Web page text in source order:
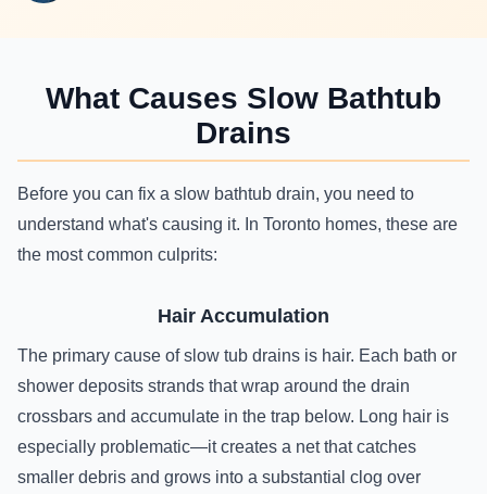
What Causes Slow Bathtub
Drains
Before you can fix a slow bathtub drain, you need to
understand what's causing it. In Toronto homes, these are
the most common culprits:
Hair Accumulation
The primary cause of slow tub drains is hair. Each bath or
shower deposits strands that wrap around the drain
crossbars and accumulate in the trap below. Long hair is
especially problematic—it creates a net that catches
smaller debris and grows into a substantial clog over